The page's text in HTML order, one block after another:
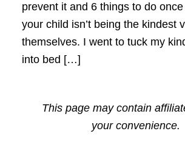
prevent it and 6 things to do
your child isn’t being the kindest
themselves. I went to tuck my
into bed […]
This page may contain
your convenience.